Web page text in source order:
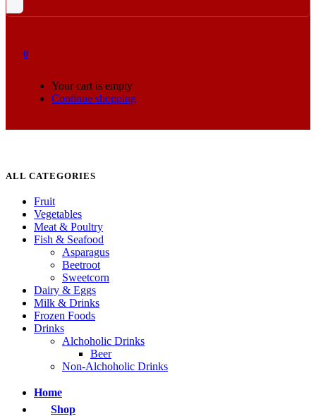
0
Your cart is empty
Continue shopping
ALL CATEGORIES
Fruit
Vegetables
Meat & Poultry
Fish & Seafood
Asparagus
Beetroot
Sweetcorn
Dairy & Eggs
Milk & Drinks
Frozen Foods
Drinks
Alchoholic Drinks
Beer
Non-Alchoholic Drinks
Home
Shop